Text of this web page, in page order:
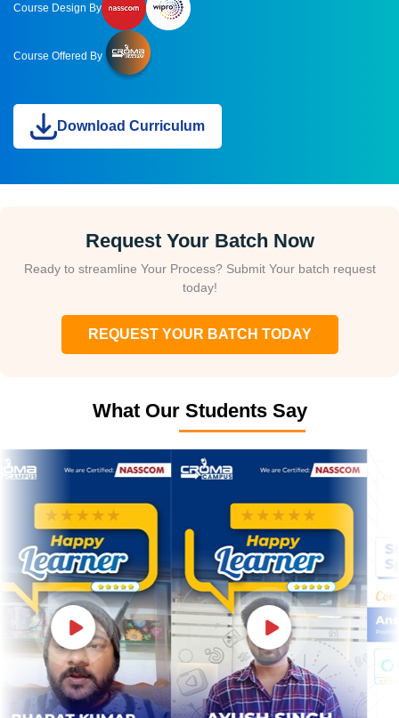
Course Design By
Course Offered By
Download Curriculum
Request Your Batch Now
Ready to streamline Your Process? Submit Your batch request
today!
REQUEST YOUR BATCH TODAY
What Our Students Say